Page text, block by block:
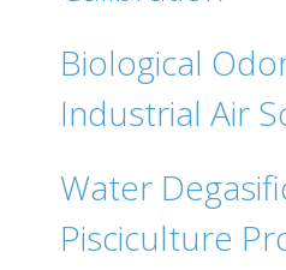
Biological
Industrial Air
Water
Pisciculture